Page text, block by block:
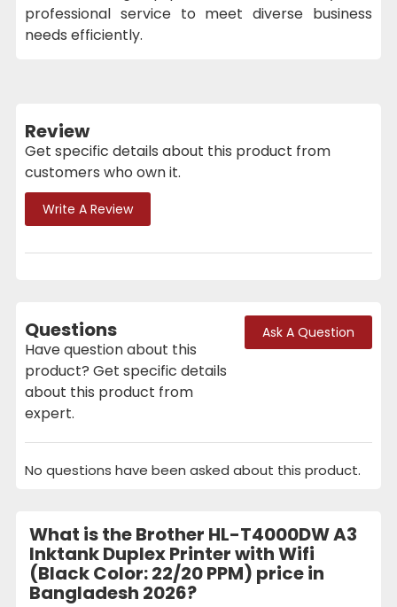
professional service to meet diverse business
needs efficiently.
Review
Get specific details about this product from
customers who own it.
Write A Review
Questions
Have question about this
product? Get specific details
about this product from
expert.
Ask A Question
No questions have been asked about this product.
What is the Brother HL-T4000DW A3
Inktank Duplex Printer with Wifi
(Black Color: 22/20 PPM) price in
Bangladesh 2026?